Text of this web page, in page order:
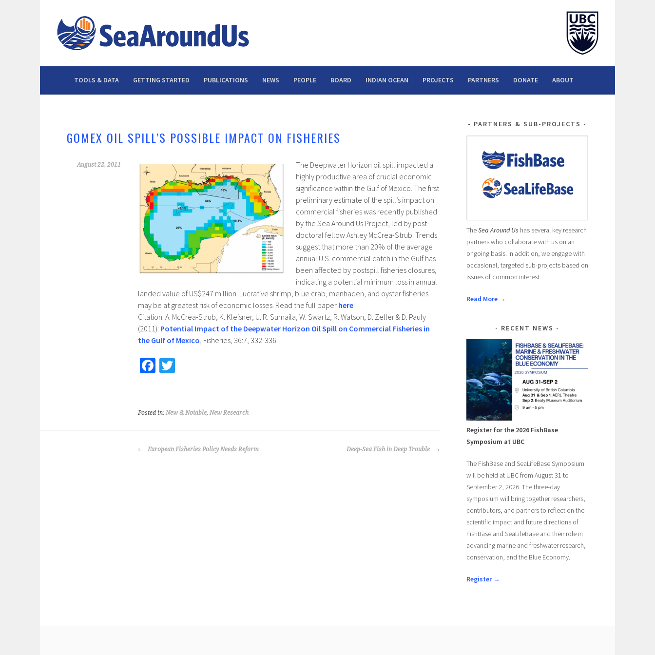
content
TOOLS & DATA GETTING STARTED PUBLICATIONS NEWS PEOPLE BOARD INDIAN OCEAN PROJECTS PARTNERS DONATE ABOUT
GOMEX OIL SPILL’S POSSIBLE IMPACT ON FISHERIES
August 22, 2011
The Deepwater Horizon oil spill impacted a
highly productive area of crucial economic
significance within the Gulf of Mexico. The first
preliminary estimate of the spill’s impact on
commercial fisheries was recently published
by the Sea Around Us Project, led by post-
doctoral fellow Ashley McCrea-Strub. Trends
suggest that more than 20% of the average
annual U.S. commercial catch in the Gulf has
been affected by postspill fisheries closures,
indicating a potential minimum loss in annual
landed value of US$247 million. Lucrative shrimp, blue crab, menhaden, and oyster fisheries
may be at greatest risk of economic losses. Read the full paper here.
Citation: A. McCrea-Strub, K. Kleisner, U. R. Sumaila, W. Swartz, R. Watson, D. Zeller & D. Pauly
(2011): Potential Impact of the Deepwater Horizon Oil Spill on Commercial Fisheries in
the Gulf of Mexico, Fisheries, 36:7, 332-336.
Fa
o
k
er
Posted in: New & Notable, New Research
POST
European Fisheries Policy Needs Reform Deep-Sea Fish in Deep Trouble
PARTNERS & SUB-PROJECTS
TheSea Around Us has several key research
partners who collaborate with us on an
ongoing basis. In addition, we engage with
occasional, targeted sub-projects based on
issues of common interest.
Read More →
RECENT NEWS
Register for the 2026 FishBase
Symposium at UBC
The FishBase and SeaLifeBase Symposium
will be held at UBC from August 31 to
September 2, 2026. The three-day
symposium will bring together researchers,
contributors, and partners to reflect on the
scientific impact and future directions of
FishBase and SeaLifeBase and their role in
advancing marine and freshwater research,
conservation, and the Blue Economy.
Register →